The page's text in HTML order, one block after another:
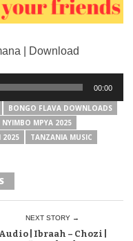
| Download
00:00
BONGO FLAVA DOWNLOADS
NYIMBO MPYA 2025
2025 TANZANIA MUSIC
NEXT STORY →
Audio | Ibraah – Chozi |